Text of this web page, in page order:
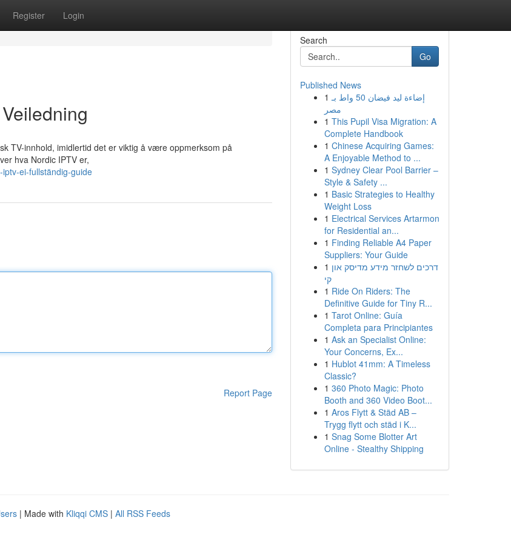
Register Login
TV-innhold, imidlertid det er viktig å være oppmerksom på
hva Nordic IPTV er,
ei-fullständig-guide
Report Page
Search
Go
Published News
1 إضاءة ليد فيضان 50 واط بـ
مصر
1 This Pupil Visa Migration: A
Complete Handbook
1 Chinese Acquiring Games:
A Enjoyable Method to ...
1 Sydney Clear Pool Barrier –
Style & Safety ...
1 Basic Strategies to Healthy
Weight Loss
1 Electrical Services Artarmon
for Residential an...
1 Finding Reliable A4 Paper
Suppliers: Your Guide
1 דרכים לשחזר מידע מדיסק און
קי
1 Ride On Riders: The
Definitive Guide for Tiny R...
1 Tarot Online: Guía
Completa para Principiantes
1 Ask an Specialist Online:
Your Concerns, Ex...
1 Hublot 41mm: A Timeless
Classic?
1 360 Photo Magic: Photo
Booth and 360 Video Boot...
1 Aros Flytt & Städ AB –
Trygg flytt och städ i K...
1 Snag Some Blotter Art
Online - Stealthy Shipping
| Made with Kliqqi CMS | All RSS Feeds